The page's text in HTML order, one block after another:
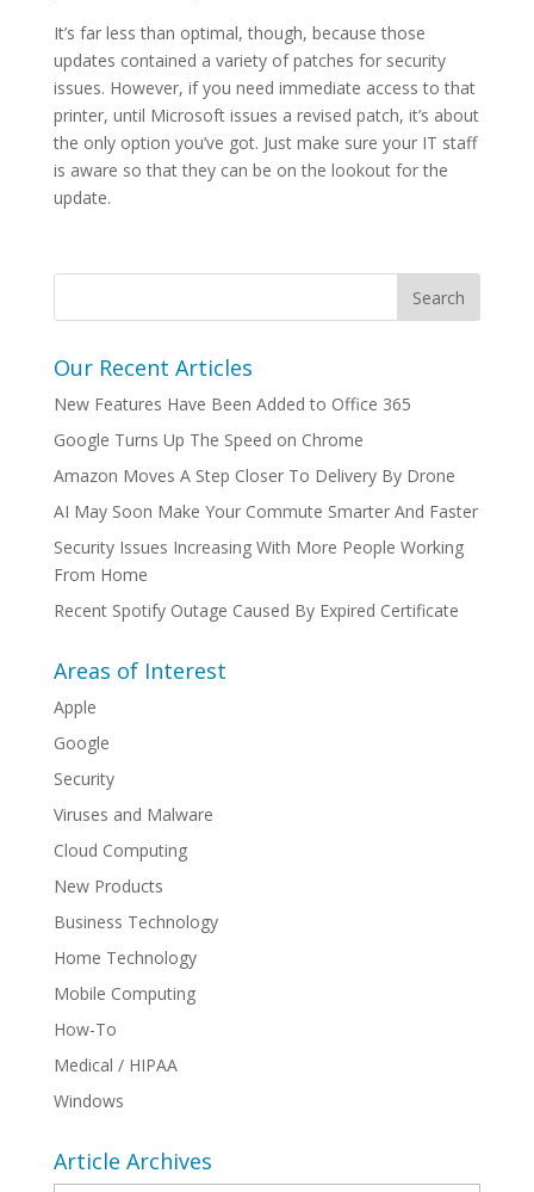
It’s far less than optimal, though, because those
updates contained a variety of patches for security
issues. However, if you need immediate access to that
printer, until Microsoft issues a revised patch, it’s about
the only option you’ve got. Just make sure your IT staff
is aware so that they can be on the lookout for the
update.
Our Recent Articles
New Features Have Been Added to Office 365
Google Turns Up The Speed on Chrome
Amazon Moves A Step Closer To Delivery By Drone
AI May Soon Make Your Commute Smarter And Faster
Security Issues Increasing With More People Working
From Home
Recent Spotify Outage Caused By Expired Certificate
Areas of Interest
Apple
Google
Security
Viruses and Malware
Cloud Computing
New Products
Business Technology
Home Technology
Mobile Computing
How-To
Medical / HIPAA
Windows
Article Archives